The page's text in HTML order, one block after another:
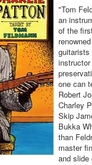
"Tom
an
of the
guitarists
one can
Robert
Charley
Skip
Bukka
than
master
and slide